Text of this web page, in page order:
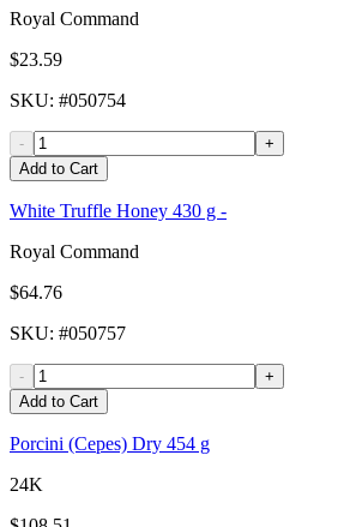
Royal Command
$23.59
SKU: #050754
-
+
Add to Cart
White Truffle Honey 430 g -
Royal Command
$64.76
SKU: #050757
-
+
Add to Cart
Porcini (Cepes) Dry 454 g
24K